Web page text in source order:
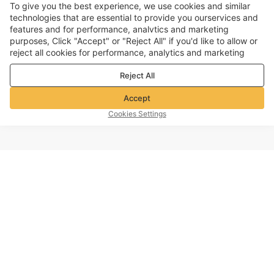
To give you the best experience, we use cookies and similar
technologies that are essential to provide you ourservices and
features and for performance, analvtics and marketing
purposes, Click "Accept" or "Reject All" if you'd like to allow or
reject all cookies for performance, analytics and marketing
purposes. For more details, see ourPrivacy & cookie policy
Reject All
Accept
Cookies Settings